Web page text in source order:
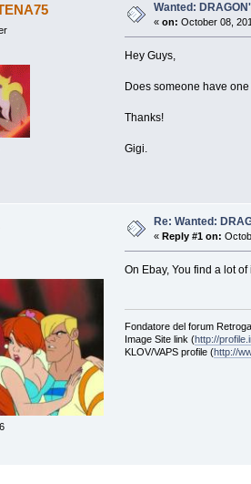
Wanted:
«on: October 08,
Hey Guys,
Does someone have
Thanks!
Gigi.
Re: Wanted:
« Reply #1 on:
On Ebay, You find a lot of
Fondatore del forum
Image Site link (http://
KLOV/VAPS profile (http://